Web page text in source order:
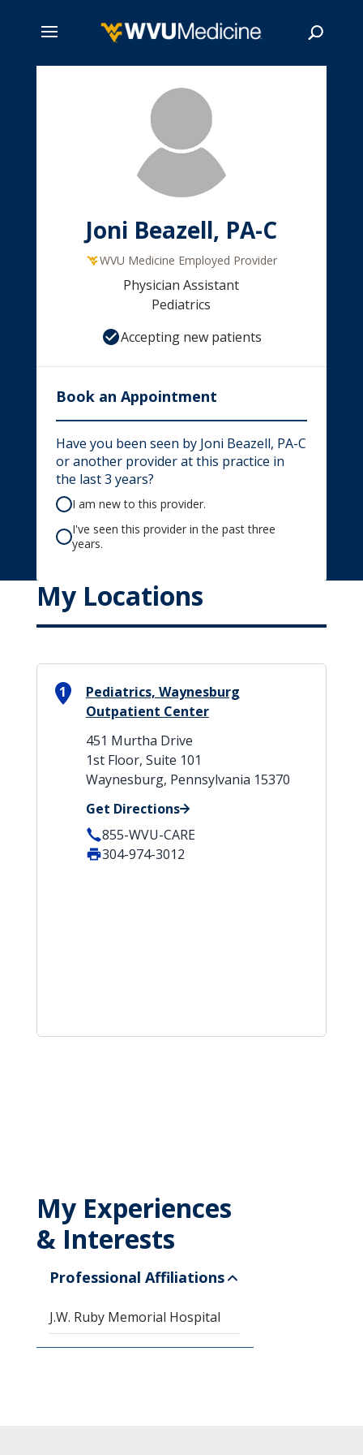
Joni Beazell, PA-C
WVU Medicine Employed Provider
Physician Assistant
Pediatrics
Accepting new patients
Book an Appointment
Have you been seen by Joni Beazell, PA-C
or another provider at this practice in
the last 3 years?
I am new to this provider.
I've seen this provider in the past three
years.
My Locations
1
Pediatrics, Waynesburg
Outpatient Center
451 Murtha Drive
1st Floor, Suite 101
Waynesburg, Pennsylvania 15370
Get Directions
855-WVU-CARE
304-974-3012
My Experiences
& Interests
Professional Affiliations
J.W. Ruby Memorial Hospital